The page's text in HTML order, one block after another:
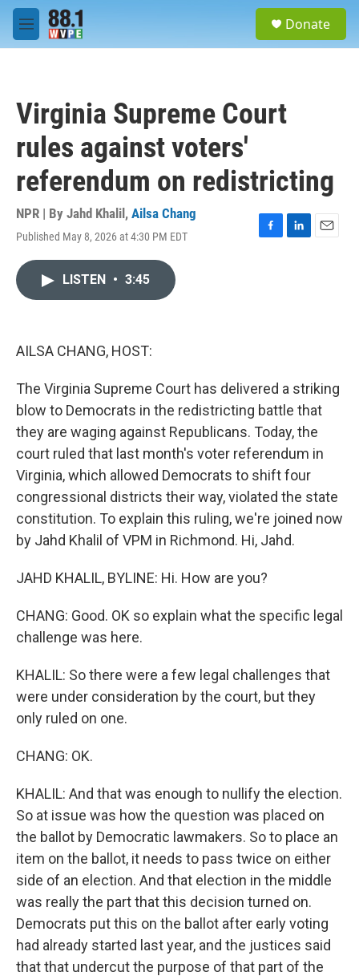
Skip to main content
M
e
Donate
Virginia Supreme Court
rules against voters'
referendum on redistricting
NPR | By Jahd Khalil , Ailsa Chang
Published May 8, 2026 at 4:30 PM EDT
F
L
E
LISTEN • 3:45
AILSA CHANG, HOST:
The Virginia Supreme Court has delivered a striking
blow to Democrats in the redistricting battle that
they are waging against Republicans. Today, the
court ruled that last month's voter referendum in
Virginia, which allowed Democrats to shift four
congressional districts their way, violated the state
constitution. To explain this ruling, we're joined now
by Jahd Khalil of VPM in Richmond. Hi, Jahd.
JAHD KHALIL, BYLINE: Hi. How are you?
CHANG: Good. OK so explain what the specific legal
challenge was here.
KHALIL: So there were a few legal challenges that
were under consideration by the court, but they
only ruled on one.
CHANG: OK.
KHALIL: And that was enough to nullify the election.
So at issue was how the question was placed on
the ballot by Democratic lawmakers. So to place an
item on the ballot, it needs to pass twice on either
side of an election. And that election in the middle
was really the part that this decision turned on.
Democrats put this on the ballot after early voting
had already started last year, and the justices said
that that undercut the purpose of that part of the